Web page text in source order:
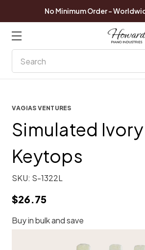
No Minimum Order -
VAGIAS VENTURES
Simulated
Keytops
SKU: S-1322L
$26.75
Buy in bulk and save